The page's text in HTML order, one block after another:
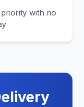
with no